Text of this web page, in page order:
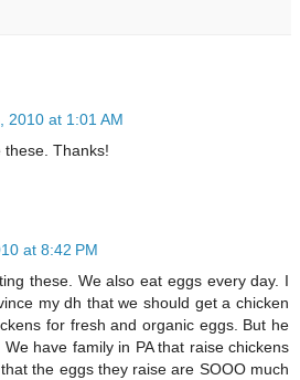
2010 at 1:01 AM
these. Thanks!
at 8:42 PM
these. We also eat eggs every day. I
my dh that we should get a chicken
for fresh and organic eggs. But he
have family in PA that raise chickens
the eggs they raise are SOOO much